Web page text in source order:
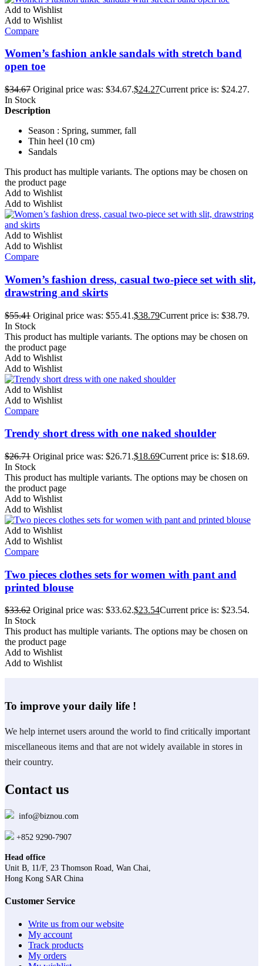
Add to Wishlist
Add to Wishlist
Compare
Women’s fashion ankle sandals with stretch band
open toe
$34.67 Original price was: $34.67.$24.27Current price is: $24.27.
In Stock
Description
Season : Spring, summer, fall
Thin heel (10 cm)
Sandals
This product has multiple variants. The options may be chosen on
the product page
Add to Wishlist
Add to Wishlist
Add to Wishlist
Add to Wishlist
Compare
Women’s fashion dress, casual two-piece set with slit,
drawstring and skirts
$55.41 Original price was: $55.41.$38.79Current price is: $38.79.
In Stock
This product has multiple variants. The options may be chosen on
the product page
Add to Wishlist
Add to Wishlist
Add to Wishlist
Add to Wishlist
Compare
Trendy short dress with one naked shoulder
$26.71 Original price was: $26.71.$18.69Current price is: $18.69.
In Stock
This product has multiple variants. The options may be chosen on
the product page
Add to Wishlist
Add to Wishlist
Add to Wishlist
Add to Wishlist
Compare
Two pieces clothes sets for women with pant and
printed blouse
$33.62 Original price was: $33.62.$23.54Current price is: $23.54.
In Stock
This product has multiple variants. The options may be chosen on
the product page
Add to Wishlist
Add to Wishlist
To improve your daily life !
We help internet users around the world to find critically important
miscellaneous items and that are not widely available in stores in
their country.
Contact us
info@biznou.com
+852 9290-7907
Head office
Unit B, 11/F, 23 Thomson Road, Wan Chai,
Hong Kong SAR China
Customer Service
Write us from our website
My account
Track products
My orders